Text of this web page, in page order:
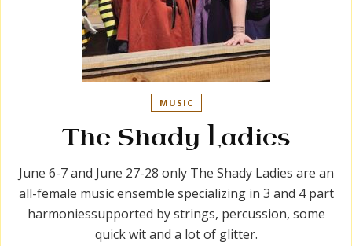
MUSIC
The Shady Ladies
June 6-7 and June 27-28 only The Shady Ladies are an
all-female music ensemble specializing in 3 and 4 part
harmoniessupported by strings, percussion, some
quick wit and a lot of glitter.